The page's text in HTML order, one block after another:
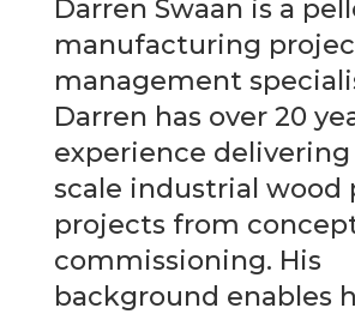
Darren Swaan is a
manufacturing
management
Darren has over 20
experience delivering
scale industrial wood
projects from
commissioning. His
background enables